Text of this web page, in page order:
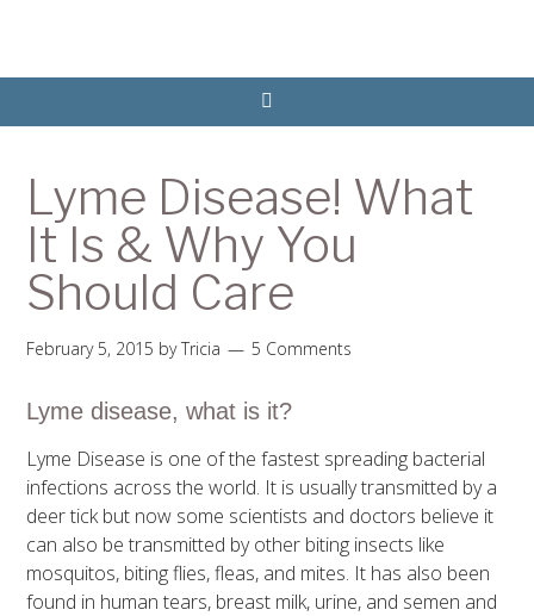
Lyme Disease! What
It Is & Why You
Should Care
February 5, 2015 byTricia 5 Comments
Lyme disease, what is it?
Lyme Disease is one of the fastest spreading bacterial
infections across the world. It is usually transmitted by a
deer tick but now some scientists and doctors believe it
can also be transmitted by other biting insects like
mosquitos, biting flies, fleas, and mites. It has also been
found in human tears, breast milk, urine, and semen and